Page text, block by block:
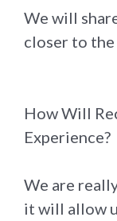
We will
closer to
How Will
Experience?
We are
it will allow